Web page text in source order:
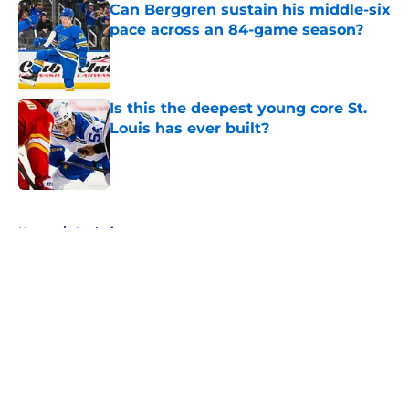
Can Berggren sustain his middle-six
pace across an 84-game season?
Published by on Invalid Date
Is this the deepest young core St.
Louis has ever built?
Home / Analysis